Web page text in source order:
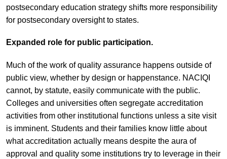
postsecondary education strategy shifts more responsibility
for postsecondary oversight to states.
Expanded role for public participation.
Much of the work of quality assurance happens outside of
public view, whether by design or happenstance. NACIQI
cannot, by statute, easily communicate with the public.
Colleges and universities often segregate accreditation
activities from other institutional functions unless a site visit
is imminent. Students and their families know little about
what accreditation actually means despite the aura of
approval and quality some institutions try to leverage in their